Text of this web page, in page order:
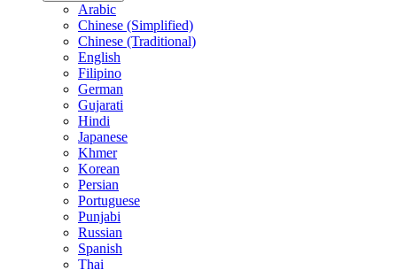
Arabic
Chinese (Simplified)
Chinese (Traditional)
English
Filipino
German
Gujarati
Hindi
Japanese
Khmer
Korean
Persian
Portuguese
Punjabi
Russian
Spanish
Thai